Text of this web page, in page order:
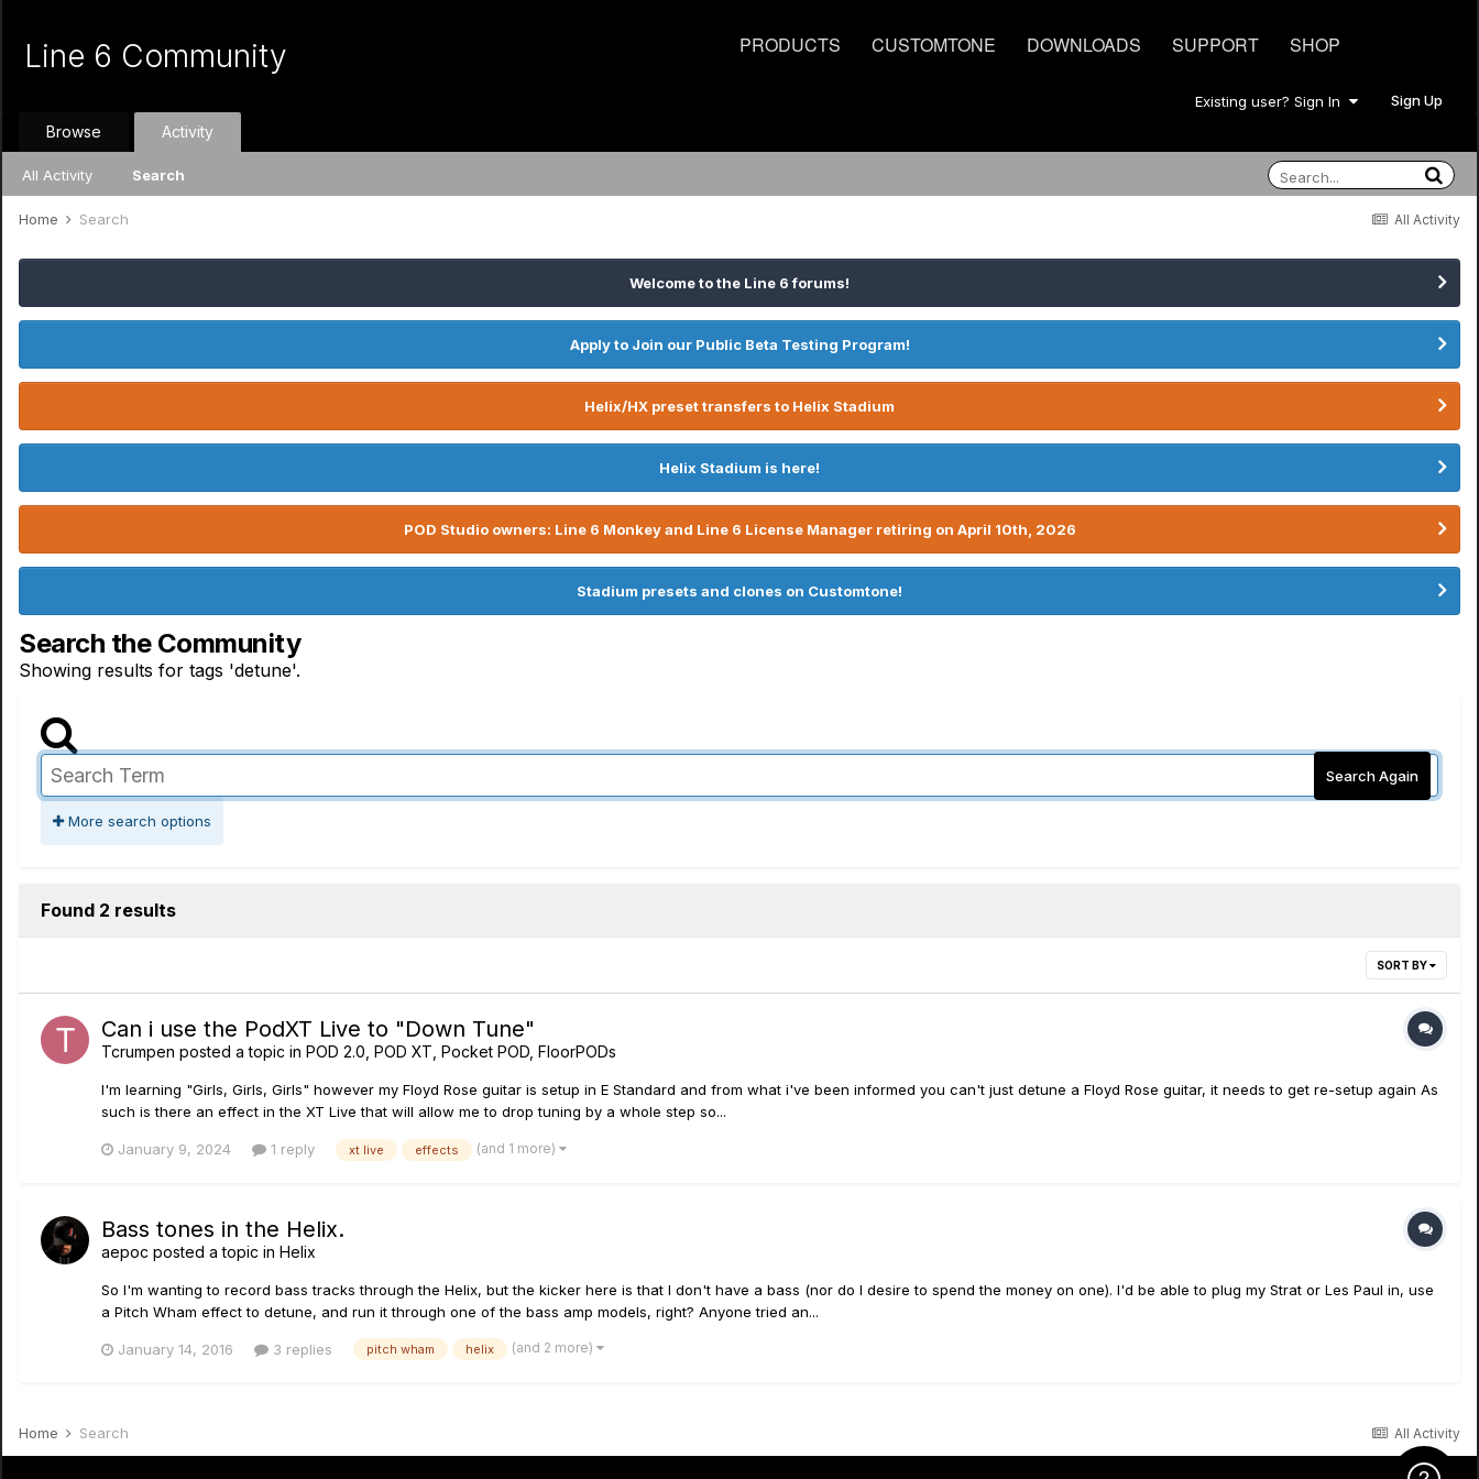
PRODUCTS CUSTOMTONE DOWNLOADS SUPPORT SHOP
Line 6 Community
Existing user? Sign In Sign Up
Browse Activity
All Activity Search
All Activity
Home Search
Welcome to the Line 6 forums!
Apply to Join our Public Beta Testing Program!
Helix/HX preset transfers to Helix Stadium
Helix Stadium is here!
POD Studio owners: Line 6 Monkey and Line 6 License Manager retiring on April 10th, 2026
Stadium presets and clones on Customtone!
Search the Community
Showing results for tags 'detune'.
Search Again
More search options
Found 2 results
SORT BY
Can i use the PodXT Live to "Down Tune"
Tcrumpen posted a topic in POD 2.0, POD XT, Pocket POD, FloorPODs
I'm learning "Girls, Girls, Girls" however my Floyd Rose guitar is setup in E Standard and from what i've been informed you can't just detune a Floyd Rose guitar, it needs to get re-setup again As
such is there an effect in the XT Live that will allow me to drop tuning by a whole step so...
January 9, 2024 1 reply xt live effects (and 1 more)
Bass tones in the Helix.
aepoc posted a topic in Helix
So I'm wanting to record bass tracks through the Helix, but the kicker here is that I don't have a bass (nor do I desire to spend the money on one). I'd be able to plug my Strat or Les Paul in, use
a Pitch Wham effect to detune, and run it through one of the bass amp models, right? Anyone tried an...
January 14, 2016 3 replies pitch wham helix (and 2 more)
All Activity
Home Search